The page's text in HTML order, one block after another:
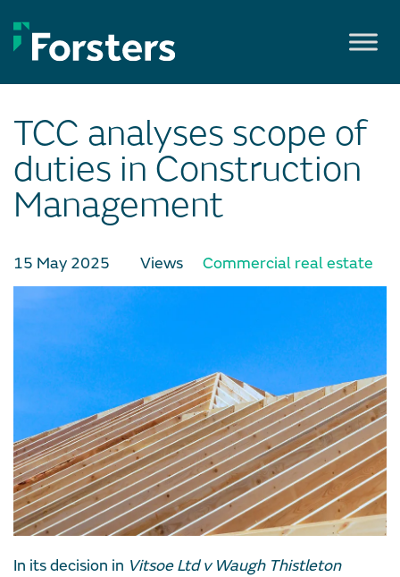
to
content
TCC analyses scope of
duties in Construction
Management
15 May 2025 Views Commercial real estate
In its decision in Vitsoe Ltd v Waugh Thistleton